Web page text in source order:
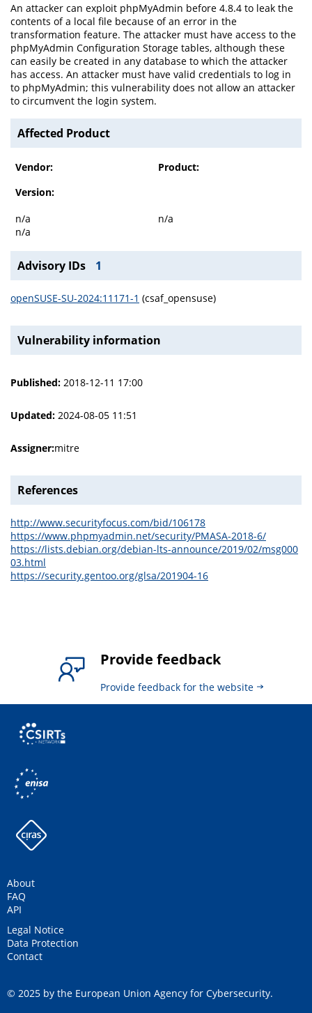
An attacker can exploit phpMyAdmin before 4.8.4 to leak the
contents of a local file because of an error in the
transformation feature. The attacker must have access to the
phpMyAdmin Configuration Storage tables, although these
can easily be created in any database to which the attacker
has access. An attacker must have valid credentials to log in
to phpMyAdmin; this vulnerability does not allow an attacker
to circumvent the login system.
Affected Product
Vendor:
Product:
Version:
n/a
n/a
n/a
Advisory IDs 1
openSUSE-SU-2024:11171-1 (csaf_opensuse)
Vulnerability information
Published: 2018-12-11 17:00
Updated: 2024-08-05 11:51
Assigner:mitre
References
http://www.securityfocus.com/bid/106178
https://www.phpmyadmin.net/security/PMASA-2018-6/
https://lists.debian.org/debian-lts-announce/2019/02/msg000
03.html
https://security.gentoo.org/glsa/201904-16
Provide feedback
Provide feedback for the website
About
FAQ
API
Legal Notice
Data Protection
Contact
© 2025 by the European Union Agency for Cybersecurity.